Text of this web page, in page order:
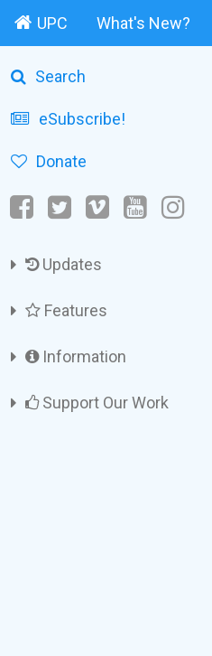
UPC What's New?
Search
eSubscribe!
Donate
Updates
Features
Information
Support Our Work